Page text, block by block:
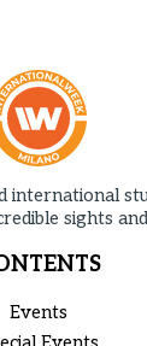
international
sights
Events